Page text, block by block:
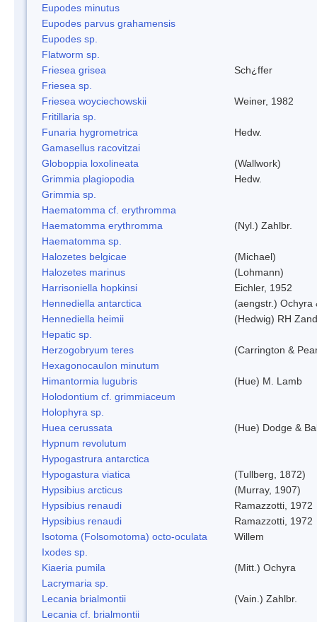
Eupodes minutus
Eupodes parvus grahamensis
Eupodes sp.
Flatworm sp.
Friesea grisea
Sch¿ffer
Friesea sp.
Friesea woyciechowskii
Weiner, 1982
Fritillaria sp.
Funaria hygrometrica
Hedw.
Gamasellus racovitzai
Globoppia loxolineata
(Wallwork)
Grimmia plagiopodia
Hedw.
Grimmia sp.
Haematomma cf. erythromma
Haematomma erythromma
(Nyl.) Zahlbr.
Haematomma sp.
Halozetes belgicae
(Michael)
Halozetes marinus
(Lohmann)
Harrisoniella hopkinsi
Eichler, 1952
Hennediella antarctica
(aengstr.) Ochyra
Hennediella heimii
(Hedwig) RH
Hepatic sp.
Herzogobryum teres
(Carrington &
Hexagonocaulon minutum
Himantormia lugubris
(Hue) M. Lamb
Holodontium cf. grimmiaceum
Holophyra sp.
Huea cerussata
(Hue) Dodge &
Hypnum revolutum
Hypogastrura antarctica
Hypogastura viatica
(Tullberg, 1872)
Hypsibius arcticus
(Murray, 1907)
Hypsibius renaudi
Ramazzotti, 1972
Hypsibius renaudi
Ramazzotti, 1972
Isotoma (Folsomotoma) octo-oculata
Willem
Ixodes sp.
Kiaeria pumila
(Mitt.) Ochyra
Lacrymaria sp.
Lecania brialmontii
(Vain.) Zahlbr.
Lecania cf. brialmontii